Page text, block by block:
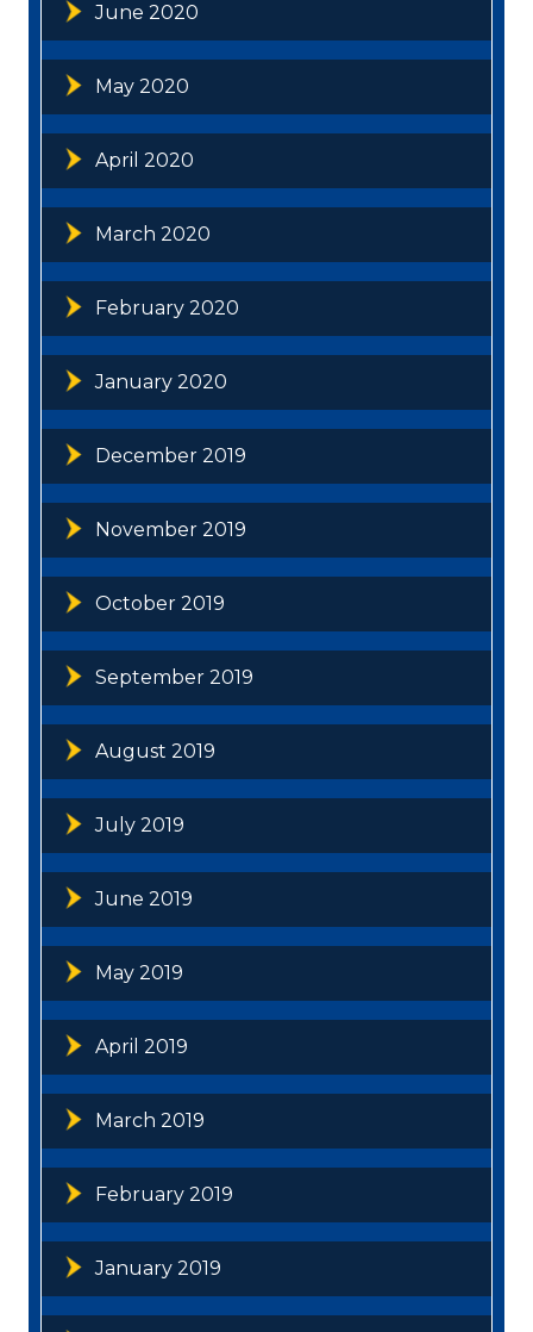
June 2020
May 2020
April 2020
March 2020
February 2020
January 2020
December 2019
November 2019
October 2019
September 2019
August 2019
July 2019
June 2019
May 2019
April 2019
March 2019
February 2019
January 2019